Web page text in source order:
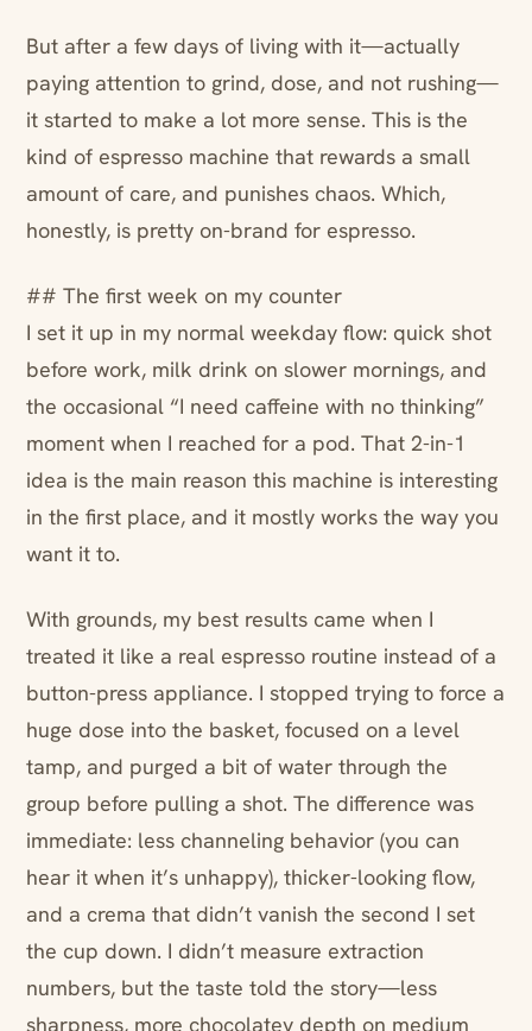
But after a few days of living with it—actually
paying attention to grind, dose, and not rushing—
it started to make a lot more sense. This is the
kind of espresso machine that rewards a small
amount of care, and punishes chaos. Which,
honestly, is pretty on-brand for espresso.
## The first week on my counter
I set it up in my normal weekday flow: quick shot
before work, milk drink on slower mornings, and
the occasional “I need caffeine with no thinking”
moment when I reached for a pod. That 2-in-1
idea is the main reason this machine is interesting
in the first place, and it mostly works the way you
want it to.
With grounds, my best results came when I
treated it like a real espresso routine instead of a
button-press appliance. I stopped trying to force a
huge dose into the basket, focused on a level
tamp, and purged a bit of water through the
group before pulling a shot. The difference was
immediate: less channeling behavior (you can
hear it when it’s unhappy), thicker-looking flow,
and a crema that didn’t vanish the second I set
the cup down. I didn’t measure extraction
numbers, but the taste told the story—less
sharpness, more chocolatey depth on medium